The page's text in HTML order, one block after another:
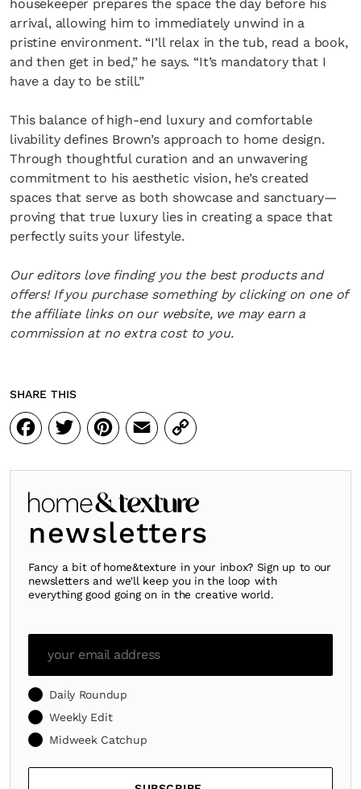
housekeeper prepares the space the day before his
arrival, allowing him to immediately unwind in a
pristine environment. “I’ll relax in the tub, read a book,
and then get in bed,” he says. “It’s mandatory that I
have a day to be still.”
This balance of high-end luxury and comfortable
livability defines Brown’s approach to home design.
Through thoughtful curation and an unwavering
commitment to his aesthetic vision, he’s created
spaces that serve as both showcase and sanctuary—
proving that true luxury lies in creating a space that
perfectly suits your lifestyle.
Our editors love finding you the best products and
offers! If you purchase something by clicking on one of
the affiliate links on our website, we may earn a
commission at no extra cost to you.
SHARE THIS
Facebook
Twitter
Pinterest
Email
Copy
Link
newsletters
Fancy a bit of home&texture in your inbox? Sign up to our
newsletters and we'll keep you in the loop with
everything good going on in the creative world.
Daily Roundup
Weekly Edit
Midweek Catchup